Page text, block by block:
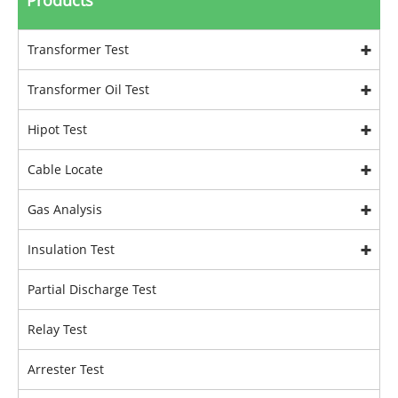
Transformer Test
Transformer Oil Test
Hipot Test
Cable Locate
Gas Analysis
Insulation Test
Partial Discharge Test
Relay Test
Arrester Test